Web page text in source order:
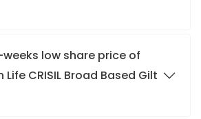
low share price of
CRISIL Broad Based Gilt